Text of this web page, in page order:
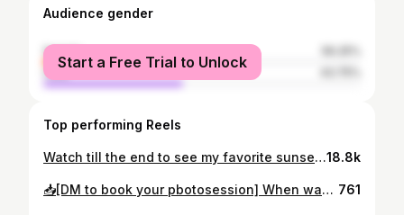
Audience gender
female
male
Start a Free Trial to Unlock
Top performing Reels
Watch till the end to see my favorite sunset shots 📸 let me know if you want to see more of this photoshoot😍18.8k
📥[DM to book your pbotosession] When was the last time you stopped to smell the roses? . . . 📸Captured by Canon 5D Mark III 761